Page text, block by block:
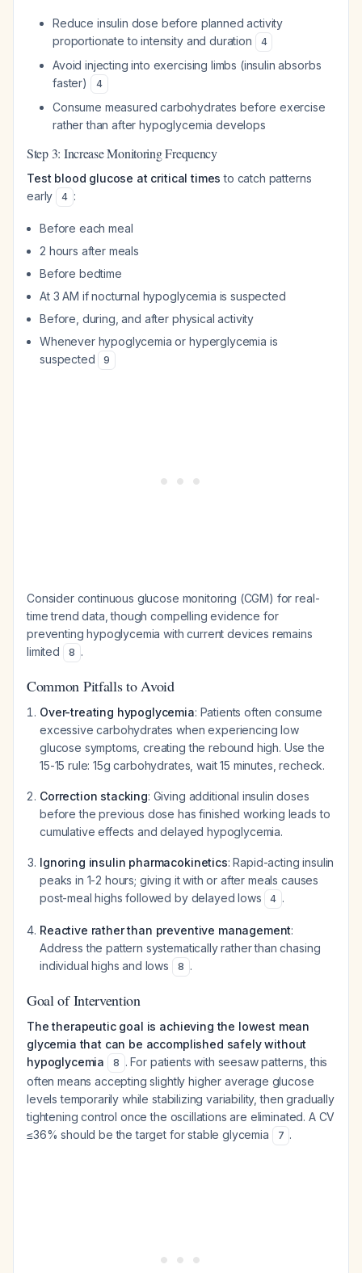
Reduce insulin dose before planned activity
proportionate to intensity and duration
4
Avoid injecting into exercising limbs (insulin absorbs
faster)
4
Consume measured carbohydrates before exercise
rather than after hypoglycemia develops
Step 3: Increase Monitoring Frequency
Test blood glucose at critical times to catch patterns
early
4 :
Before each meal
2 hours after meals
Before bedtime
At 3 AM if nocturnal hypoglycemia is suspected
Before, during, and after physical activity
Whenever hypoglycemia or hyperglycemia is
suspected
9
Consider continuous glucose monitoring (CGM) for real-
time trend data, though compelling evidence for
preventing hypoglycemia with current devices remains
limited
8 .
Common Pitfalls to Avoid
Over-treating hypoglycemia: Patients often consume
excessive carbohydrates when experiencing low
glucose symptoms, creating the rebound high. Use the
15-15 rule: 15g carbohydrates, wait 15 minutes, recheck.
Correction stacking: Giving additional insulin doses
before the previous dose has finished working leads to
cumulative effects and delayed hypoglycemia.
Ignoring insulin pharmacokinetics: Rapid-acting insulin
peaks in 1-2 hours; giving it with or after meals causes
post-meal highs followed by delayed lows
4 .
Reactive rather than preventive management:
Address the pattern systematically rather than chasing
individual highs and lows
8 .
Goal of Intervention
The therapeutic goal is achieving the lowest mean
glycemia that can be accomplished safely without
hypoglycemia
8 . For patients with seesaw patterns, this
often means accepting slightly higher average glucose
levels temporarily while stabilizing variability, then gradually
tightening control once the oscillations are eliminated. A CV
≤36% should be the target for stable glycemia
7 .